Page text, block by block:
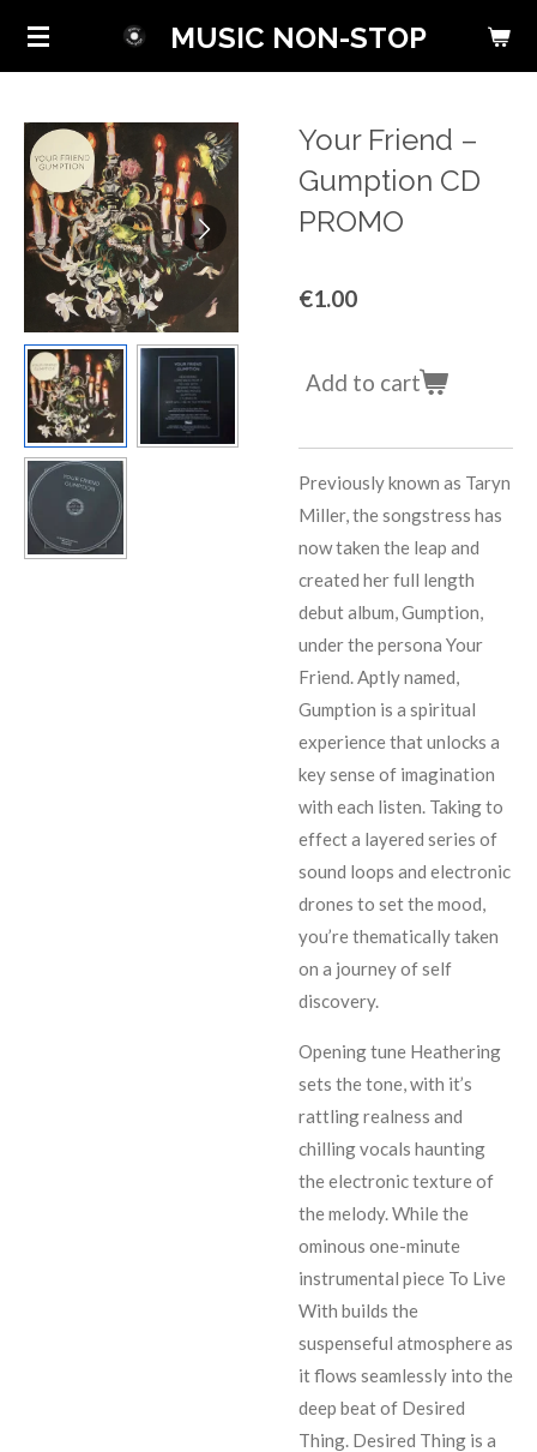
Skip
content
MUSIC NON-STOP
Your Friend ‎–
Gumption CD
PROMO
€1.00
Add to cart
Previously known as Taryn
Miller, the songstress has
now taken the leap and
created her full length
debut album, Gumption,
under the persona Your
Friend. Aptly named,
Gumption is a spiritual
experience that unlocks a
key sense of imagination
with each listen. Taking to
effect a layered series of
sound loops and electronic
drones to set the mood,
you’re thematically taken
on a journey of self
discovery.
Opening tune Heathering
sets the tone, with it’s
rattling realness and
chilling vocals haunting
the electronic texture of
the melody. While the
ominous one-minute
instrumental piece To Live
With builds the
suspenseful atmosphere as
it flows seamlessly into the
deep beat of Desired
Thing. Desired Thing is a